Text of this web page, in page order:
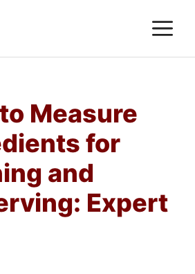
Measure
for
and
Expert